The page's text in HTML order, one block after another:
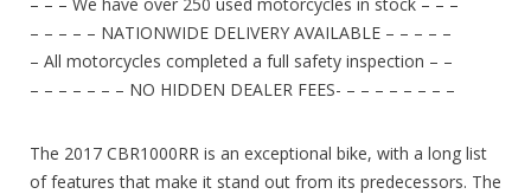
– – – – – NATIONWIDE DELIVERY AVAILABLE – – – – –
– All motorcycles completed a full safety inspection – –
– – – – – – – NO HIDDEN DEALER FEES- – – – – – – – –
The 2017 CBR1000RR is an exceptional bike, with a long list
of features that make it stand out from its predecessors. The